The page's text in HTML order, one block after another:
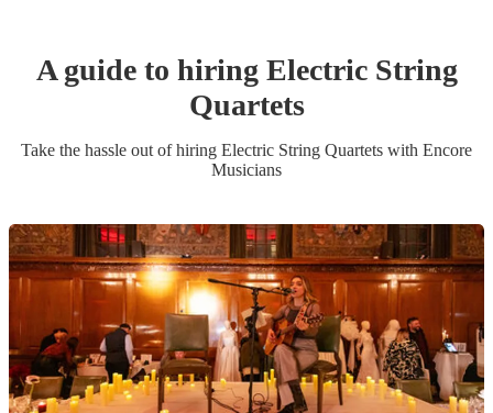
A guide to hiring Electric String
Quartets
Take the hassle out of hiring Electric String Quartets with Encore
Musicians